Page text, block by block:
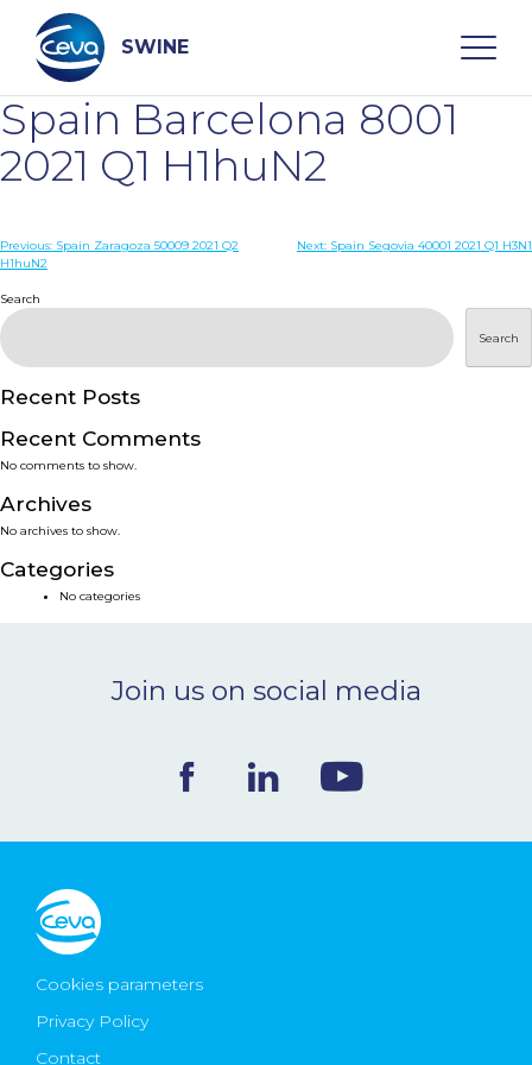
content
SWINE
Search
WHO ARE WE
DISEASES
PRODUCTS
SERVICES
SMART SOLUTIONS
NEWS & EVENTS
CONTACT
Ceva Worldwide
Spain Barcelona 8001
2021 Q1 H1huN2
Post
Previous: Spain Zaragoza 50009 2021 Q2
H1huN2
Next: Spain Segovia 40001 2021 Q1 H3N1
Search
Search
Recent Posts
Recent Comments
No comments to show.
Archives
No archives to show.
Categories
No categories
Join us on social media
Cookies parameters
Privacy Policy
Contact